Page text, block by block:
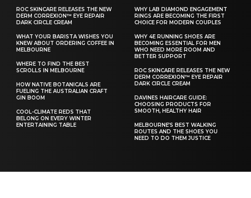
ROC SKINCARE RELEASES THE NEW
DERM CORREXION™ EYE REPAIR
DARK CIRCLE CREAM
WHAT YOUR BARISTA WISHES YOU
KNEW ABOUT ORDERING COFFEE IN
MELBOURNE
WHERE TO FIND THE BEST
SCROLLS IN MELBOURNE
HOW NATIVE BOTANICALS ARE
FUELING THE AUSTRALIAN CRAFT
GIN BOOM
COOL-CLIMATE REDS THAT
BELONG ON EVERY WINTER
ENTERTAINING TABLE
WHY LAB DIAMOND ENGAGEMENT
RINGS ARE BECOMING THE FIRST
CHOICE FOR MODERN COUPLES
WHY 4E RUNNING SHOES ARE
BECOMING ESSENTIAL FOR MEN
WHO NEED MORE ROOM AND
BETTER SUPPORT
ROC SKINCARE RELEASES THE NEW
DERM CORREXION™ EYE REPAIR
DARK CIRCLE CREAM
DAVINES HAIRCARE GUIDE:
CHOOSING PRODUCTS FOR
SMOOTH, HEALTHY HAIR
MELBOURNE’S BEST WALKING
ROUTES AND THE SHOES YOU
NEED TO DO THEM JUSTICE